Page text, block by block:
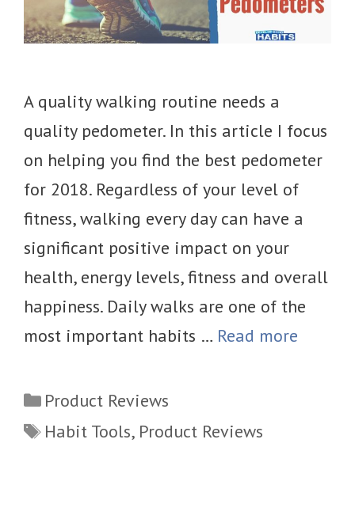
A quality walking routine needs a
quality pedometer. In this article I focus
on helping you find the best pedometer
for 2018. Regardless of your level of
fitness, walking every day can have a
significant positive impact on your
health, energy levels, fitness and overall
happiness. Daily walks are one of the
most important habits … Read more
Categories
Product Reviews
Tags
Habit Tools, Product Reviews